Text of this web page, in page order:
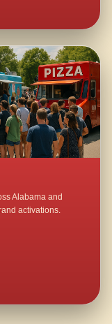
Alabama and
activations.